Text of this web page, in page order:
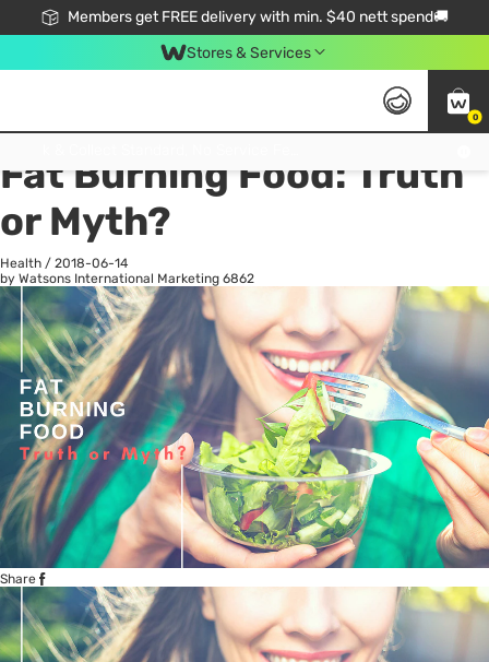
Members get FREE delivery with min. $40 nett spend🚚
Stores & Services
0
All
Fat Burning Food: Truth
or Myth?
Health / 2018-06-14
by Watsons International Marketing 6862
Share